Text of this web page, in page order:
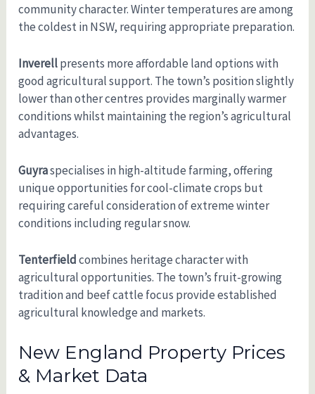
community character. Winter temperatures are among
the coldest in NSW, requiring appropriate preparation.
Inverellpresents more affordable land options with
good agricultural support. The town’s position slightly
lower than other centres provides marginally warmer
conditions whilst maintaining the region’s agricultural
advantages.
Guyraspecialises in high-altitude farming, offering
unique opportunities for cool-climate crops but
requiring careful consideration of extreme winter
conditions including regular snow.
Tenterfieldcombines heritage character with
agricultural opportunities. The town’s fruit-growing
tradition and beef cattle focus provide established
agricultural knowledge and markets.
New England Property Prices
& Market Data